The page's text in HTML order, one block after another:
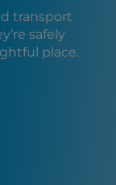
transport
safely
place.